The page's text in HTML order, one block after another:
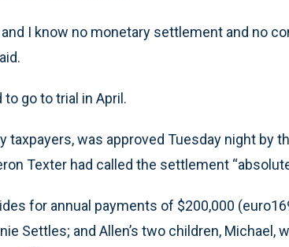
I know no monetary settlement and no
go to trial in April.
taxpayers, was approved Tuesday night by
Texter had called the settlement
for annual payments of $200,000
Settles; and Allen’s two children, Michael,